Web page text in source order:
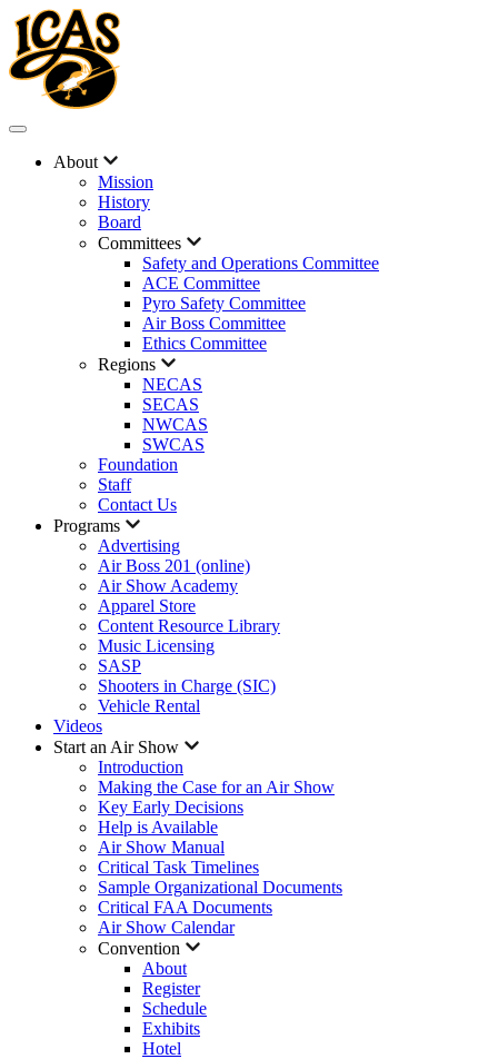
About
Mission
History
Board
Committees
Safety and Operations Committee
ACE Committee
Pyro Safety Committee
Air Boss Committee
Ethics Committee
Regions
NECAS
SECAS
NWCAS
SWCAS
Foundation
Staff
Contact Us
Programs
Advertising
Air Boss 201 (online)
Air Show Academy
Apparel Store
Content Resource Library
Music Licensing
SASP
Shooters in Charge (SIC)
Vehicle Rental
Videos
Start an Air Show
Introduction
Making the Case for an Air Show
Key Early Decisions
Help is Available
Air Show Manual
Critical Task Timelines
Sample Organizational Documents
Critical FAA Documents
Air Show Calendar
Convention
About
Register
Schedule
Exhibits
Hotel